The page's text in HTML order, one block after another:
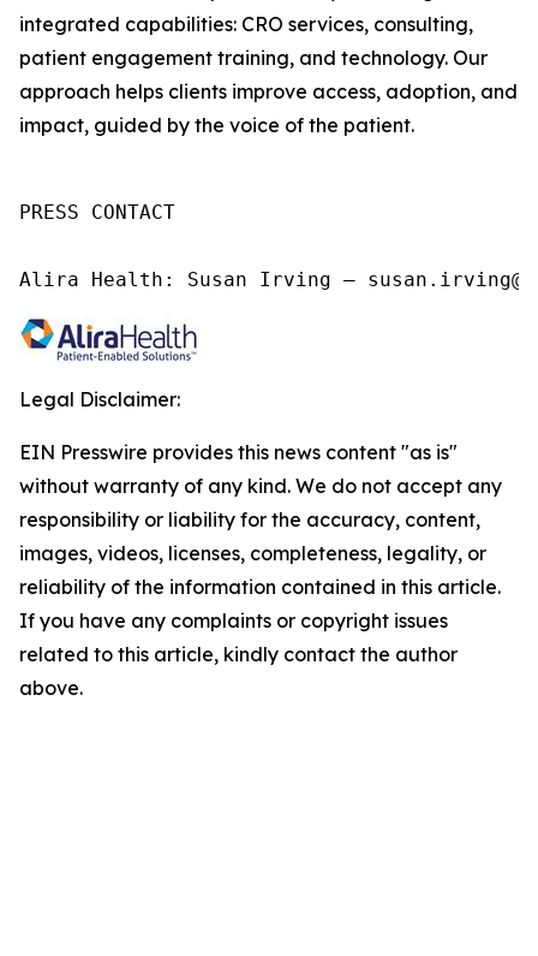
integrated capabilities: CRO services, consulting,
patient engagement training, and technology. Our
approach helps clients improve access, adoption, and
impact, guided by the voice of the patient.
PRESS CONTACT
Alira Health: Susan Irving –
Legal Disclaimer:
EIN Presswire provides this news content "as is"
without warranty of any kind. We do not accept any
responsibility or liability for the accuracy, content,
images, videos, licenses, completeness, legality, or
reliability of the information contained in this article.
If you have any complaints or copyright issues
related to this article, kindly contact the author
above.